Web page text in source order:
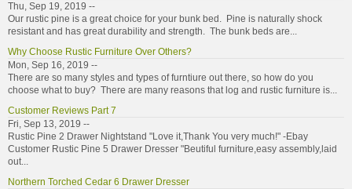
Thu, Sep 19, 2019 --
Our rustic pine is a great choice for your bunk bed. Pine is naturally shock
resistant and has great durability and strength. The bunk beds are...
Why Choose Rustic Furniture Over Others?
Mon, Sep 16, 2019 --
There are so many styles and types of furntiure out there, so how do you
choose what to buy? There are many reasons that log and rustic furniture is...
Customer Reviews Part 7
Fri, Sep 13, 2019 --
Rustic Pine 2 Drawer Nightstand "Love it,Thank You very much!" -Ebay
Customer Rustic Pine 5 Drawer Dresser "Beutiful furniture,easy assembly,laid
out...
Northern Torched Cedar 6 Drawer Dresser